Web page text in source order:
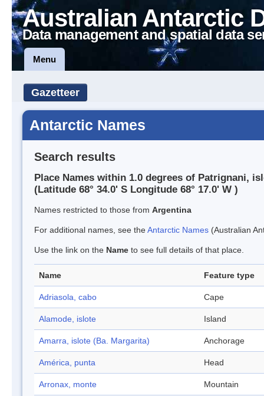
Australian Antarctic
Data management and spatial data
Menu
Gazetteer
Antarctic Names
Search results
Place Names within 1.0 degrees of Patrignani,
(Latitude 68° 34.0' S Longitude 68° 17.0' W )
Names restricted to those from Argentina
For additional names, see theAntarctic Names (Australian
Use the link on the Name to see full details of that place.
Name Feature type
Adriasola, cabo Cape
Alamode, islote Island
Amarra, islote (Ba. Margarita) Anchorage
América, punta Head
Arronax, monte Mountain